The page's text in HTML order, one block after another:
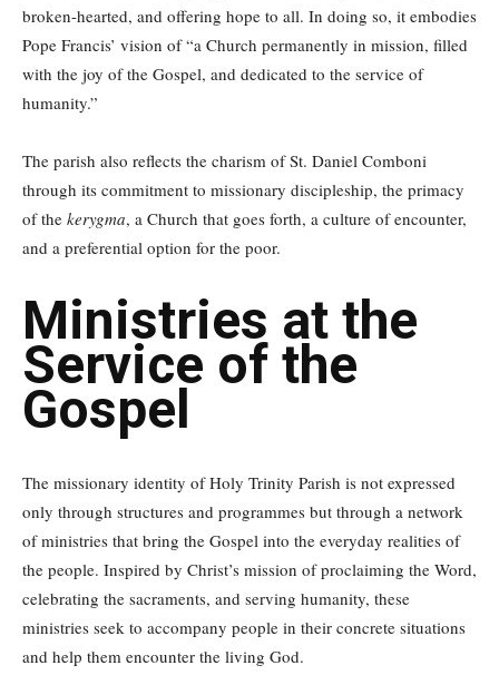
broken-hearted, and offering hope to all. In doing so, it embodies
Pope Francis’ vision of “a Church permanently in mission, filled
with the joy of the Gospel, and dedicated to the service of
humanity.”
The parish also reflects the charism of St. Daniel Comboni
through its commitment to missionary discipleship, the primacy
of the kerygma, a Church that goes forth, a culture of encounter,
and a preferential option for the poor.
Ministries at the
Service of the
Gospel
The missionary identity of Holy Trinity Parish is not expressed
only through structures and programmes but through a network
of ministries that bring the Gospel into the everyday realities of
the people. Inspired by Christ’s mission of proclaiming the Word,
celebrating the sacraments, and serving humanity, these
ministries seek to accompany people in their concrete situations
and help them encounter the living God.